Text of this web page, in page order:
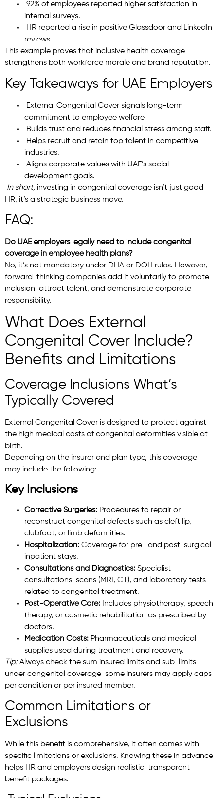
92% of employees reported higher satisfaction in
internal surveys.
HR reported a rise in positive Glassdoor and LinkedIn
reviews.
This example proves that inclusive health coverage
strengthens both workforce morale and brand reputation.
Key Takeaways for UAE Employers
External Congenital Cover signals long-term
commitment to employee welfare.
Builds trust and reduces financial stress among staff.
Helps recruit and retain top talent in competitive
industries.
Aligns corporate values with UAE’s social
development goals.
In short, investing in congenital coverage isn’t just good
HR, it’s a strategic business move.
FAQ:
Do UAE employers legally need to include congenital
coverage in employee health plans?
No, it’s not mandatory under DHA or DOH rules. However,
forward-thinking companies add it voluntarily to promote
inclusion, attract talent, and demonstrate corporate
responsibility.
What Does External
Congenital Cover Include?
Benefits and Limitations
Coverage Inclusions What’s
Typically Covered
External Congenital Cover is designed to protect against
the high medical costs of congenital deformities visible at
birth.
Depending on the insurer and plan type, this coverage
may include the following:
Key Inclusions
Corrective Surgeries: Procedures to repair or
reconstruct congenital defects such as cleft lip,
clubfoot, or limb deformities.
Hospitalization: Coverage for pre- and post-surgical
inpatient stays.
Consultations and Diagnostics: Specialist
consultations, scans (MRI, CT), and laboratory tests
related to congenital treatment.
Post-Operative Care: Includes physiotherapy, speech
therapy, or cosmetic rehabilitation as prescribed by
doctors.
Medication Costs: Pharmaceuticals and medical
supplies used during treatment and recovery.
Tip:Always check the sum insured limits and sub-limits
under congenital coverage some insurers may apply caps
per condition or per insured member.
Common Limitations or
Exclusions
While this benefit is comprehensive, it often comes with
specific limitations or exclusions. Knowing these in advance
helps HR and employers design realistic, transparent
benefit packages.